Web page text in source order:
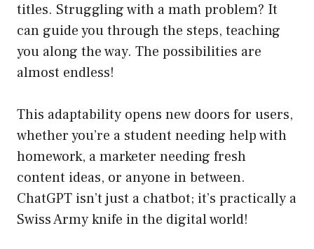
titles. Struggling with a math problem? It
can guide you through the steps, teaching
you along the way. The possibilities are
almost endless!
This adaptability opens new doors for users,
whether you’re a student needing help with
homework, a marketer needing fresh
content ideas, or anyone in between.
ChatGPT isn’t just a chatbot; it’s practically a
Swiss Army knife in the digital world!